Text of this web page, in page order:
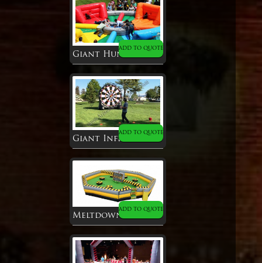
Giant Hungry Hippo
ADD TO QUOTE
Giant Inflatable Soccer Dart
ADD TO QUOTE
Meltdown Inflatable Game
ADD TO QUOTE